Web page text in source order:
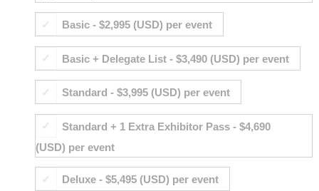
Basic - $2,995 (USD) per event
Basic + Delegate List - $3,490 (USD) per event
Standard - $3,995 (USD) per event
Standard + 1 Extra Exhibitor Pass - $4,690
(USD) per event
Deluxe - $5,495 (USD) per event